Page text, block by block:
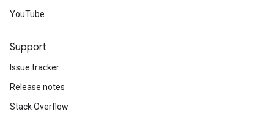
YouTube
Support
Issue tracker
Release notes
Stack Overflow